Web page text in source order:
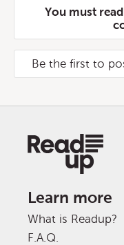
You must
Be the first to
Learn more
What is Readup?
F.A.Q.